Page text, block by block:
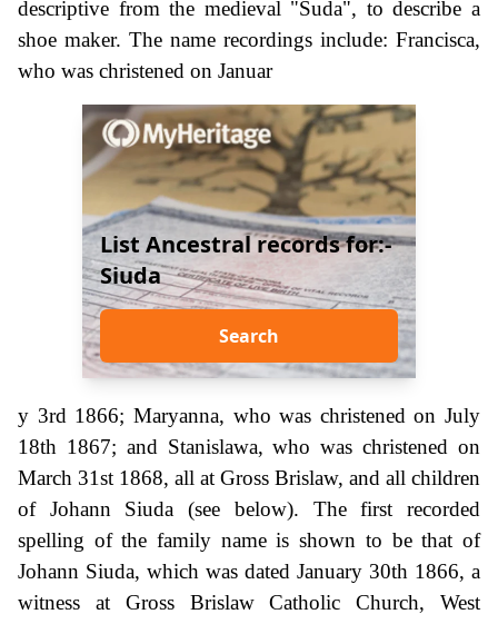
descriptive from the medieval "Suda", to describe a
shoe maker. The name recordings include: Francisca,
who was christened on Januar
List Ancestral records for:-
Siuda
Search
y 3rd 1866; Maryanna, who was christened on July
18th 1867; and Stanislawa, who was christened on
March 31st 1868, all at Gross Brislaw, and all children
of Johann Siuda (see below). The first recorded
spelling of the family name is shown to be that of
Johann Siuda, which was dated January 30th 1866, a
witness at Gross Brislaw Catholic Church, West